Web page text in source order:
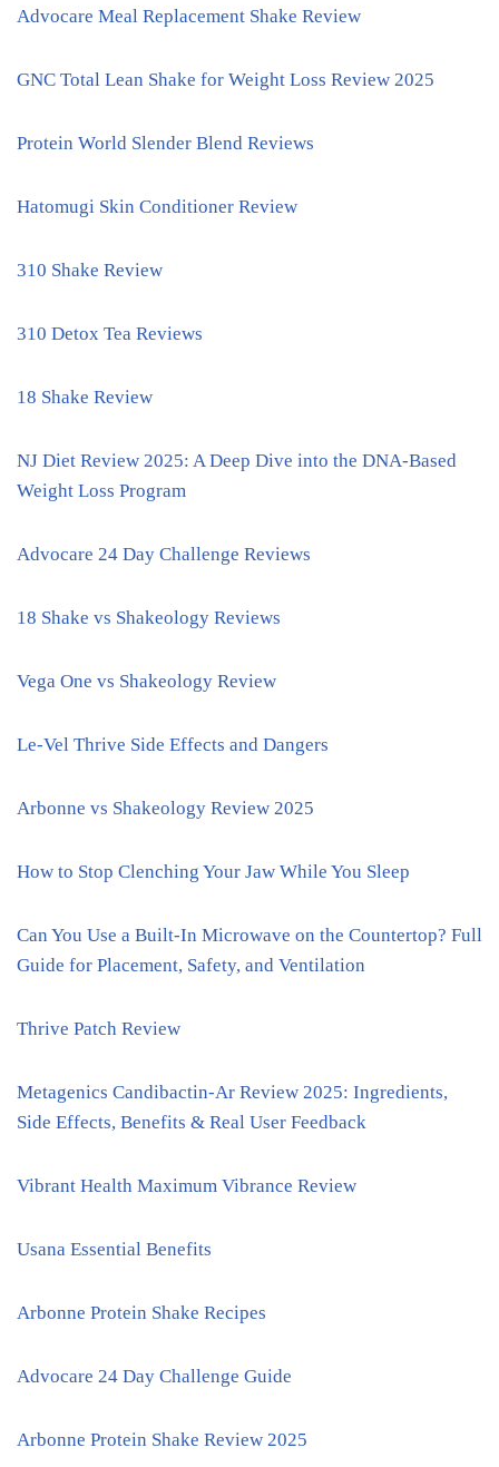
Advocare Meal Replacement Shake Review
GNC Total Lean Shake for Weight Loss Review 2025
Protein World Slender Blend Reviews
Hatomugi Skin Conditioner Review
310 Shake Review
310 Detox Tea Reviews
18 Shake Review
NJ Diet Review 2025: A Deep Dive into the DNA-Based
Weight Loss Program
Advocare 24 Day Challenge Reviews
18 Shake vs Shakeology Reviews
Vega One vs Shakeology Review
Le-Vel Thrive Side Effects and Dangers
Arbonne vs Shakeology Review 2025
How to Stop Clenching Your Jaw While You Sleep
Can You Use a Built-In Microwave on the Countertop? Full
Guide for Placement, Safety, and Ventilation
Thrive Patch Review
Metagenics Candibactin-Ar Review 2025: Ingredients,
Side Effects, Benefits & Real User Feedback
Vibrant Health Maximum Vibrance Review
Usana Essential Benefits
Arbonne Protein Shake Recipes
Advocare 24 Day Challenge Guide
Arbonne Protein Shake Review 2025